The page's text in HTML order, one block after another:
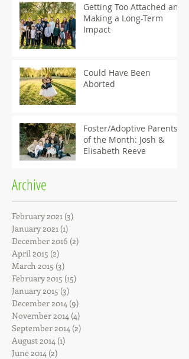
Getting Too Attached and
Making a Long-Term
Impact
Could Have Been
Aborted
Foster/Adoptive Parents
of the Month: Josh &
Elisabeth Reeve
Archive
February 2021 (3)
January 2021 (1)
December 2016 (2)
April 2015 (2)
March 2015 (3)
February 2015 (15)
January 2015 (3)
December 2014 (9)
November 2014 (4)
September 2014 (2)
August 2014 (1)
June 2014 (2)